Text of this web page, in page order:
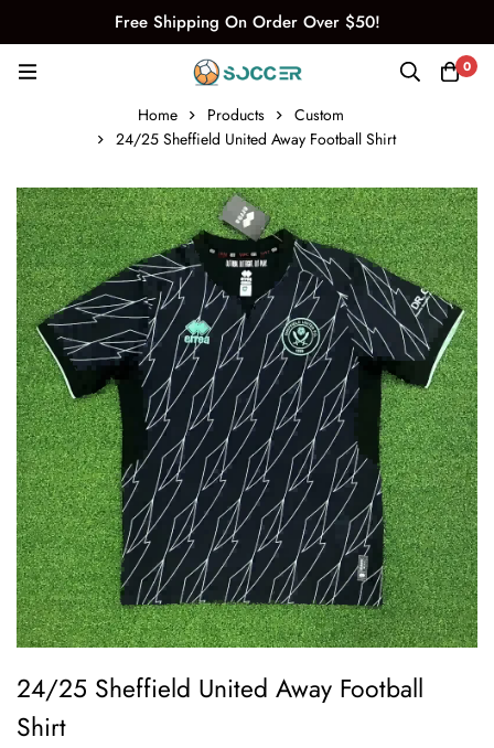
Free Shipping On Order Over $50!
0
Home Products
Custom
24/25 Sheffield United Away Football Shirt
24/25 Sheffield United Away Football
Shirt